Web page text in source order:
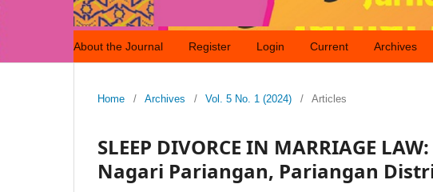
About the Journal Register Login Current Archives
Home / Archives / Vol. 5 No. 1 (2024) / Articles
SLEEP DIVORCE IN MARRIAGE
Nagari Pariangan, Pariangan